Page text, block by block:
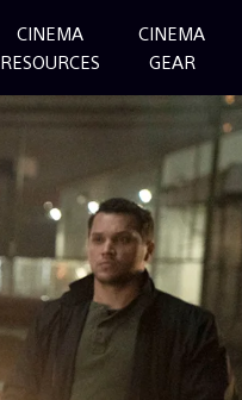
CINEMA
RESOURCES
CINEMA
GEAR